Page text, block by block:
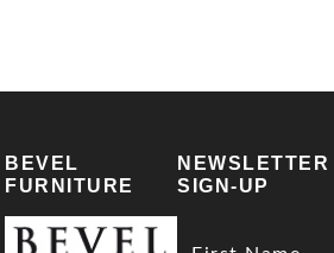
BEVEL
FURNITURE
NEWSLETTER
SIGN-UP